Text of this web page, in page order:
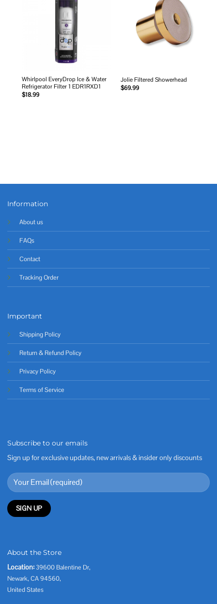
Whirlpool EveryDrop Ice & Water
Refrigerator Filter 1 EDR1RXD1
$18.99
Jolie Filtered Showerhead
$69.99
Information
About us
FAQs
Contact
Tracking Order
Important
Shipping Policy
Return & Refund Policy
Privacy Policy
Terms of Service
Subscribe to our emails
Sign up for exclusive updates, new arrivals & insider only discounts
About the Store
Location: 39600 Balentine Dr,
Newark, CA 94560,
United States